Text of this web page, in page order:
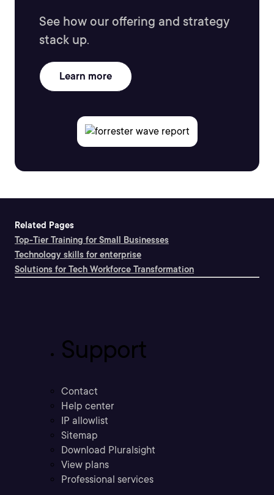
See how our offering and strategy
stack up.
Learn more
Related Pages
Top-Tier Training for Small Businesses
Technology skills for enterprise
Solutions for Tech Workforce Transformation
Support
Contact
Help center
IP allowlist
Sitemap
Download Pluralsight
View plans
Professional services